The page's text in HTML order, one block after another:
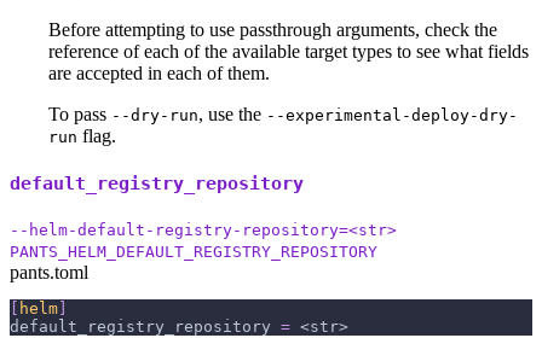
Before attempting to use passthrough arguments, check the
reference of each of the available target types to see what fields
are accepted in each of them.
To pass --dry-run, use the --experimental-deploy-dry-
run flag.
default_registry_repository
--helm-default-registry-repository=<str>
PANTS_HELM_DEFAULT_REGISTRY_REPOSITORY
pants.toml
helm
default_registry_repository = <str>